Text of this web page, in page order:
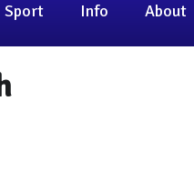
Sport Info About